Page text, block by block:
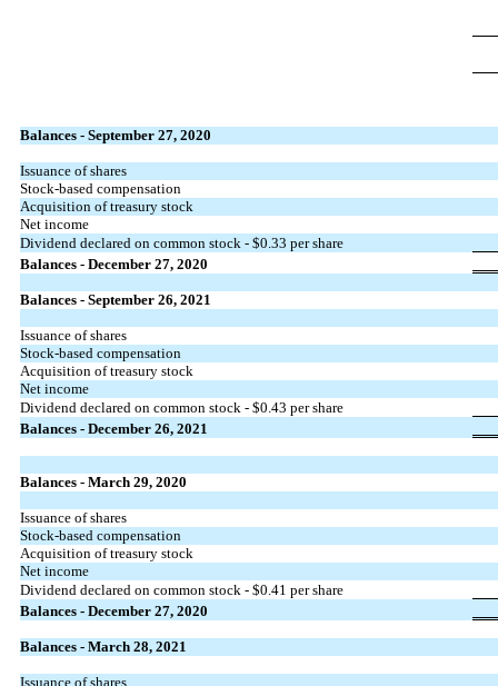
Balances - September 27, 2020
Issuance of shares
Stock-based compensation
Acquisition of treasury stock
Net income
Dividend declared on common stock - $0.33 per share
Balances - December 27, 2020
Balances - September 26, 2021
Issuance of shares
Stock-based compensation
Acquisition of treasury stock
Net income
Dividend declared on common stock - $0.43 per share
Balances - December 26, 2021
Balances - March 29, 2020
Issuance of shares
Stock-based compensation
Acquisition of treasury stock
Net income
Dividend declared on common stock - $0.41 per share
Balances - December 27, 2020
Balances - March 28, 2021
Issuance of shares